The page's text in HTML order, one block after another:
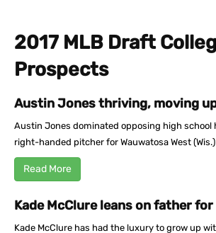
2017 MLB Draft
Prospects
Austin Jones thriving, moving
Austin Jones dominated opposing high school
right-handed pitcher for Wauwatosa West
Read More
Kade McClure leans on father
Kade McClure has had the luxury to grow up